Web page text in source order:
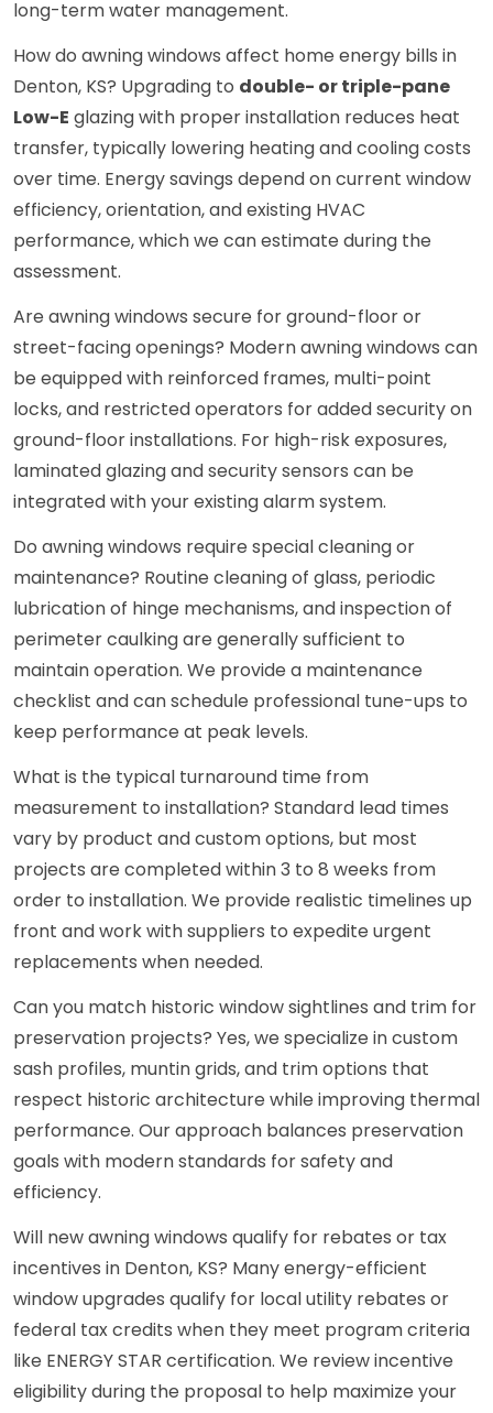
long-term water management.
How do awning windows affect home energy bills in
Denton, KS? Upgrading to double- or triple-pane
Low-E glazing with proper installation reduces heat
transfer, typically lowering heating and cooling costs
over time. Energy savings depend on current window
efficiency, orientation, and existing HVAC
performance, which we can estimate during the
assessment.
Are awning windows secure for ground-floor or
street-facing openings? Modern awning windows can
be equipped with reinforced frames, multi-point
locks, and restricted operators for added security on
ground-floor installations. For high-risk exposures,
laminated glazing and security sensors can be
integrated with your existing alarm system.
Do awning windows require special cleaning or
maintenance? Routine cleaning of glass, periodic
lubrication of hinge mechanisms, and inspection of
perimeter caulking are generally sufficient to
maintain operation. We provide a maintenance
checklist and can schedule professional tune-ups to
keep performance at peak levels.
What is the typical turnaround time from
measurement to installation? Standard lead times
vary by product and custom options, but most
projects are completed within 3 to 8 weeks from
order to installation. We provide realistic timelines up
front and work with suppliers to expedite urgent
replacements when needed.
Can you match historic window sightlines and trim for
preservation projects? Yes, we specialize in custom
sash profiles, muntin grids, and trim options that
respect historic architecture while improving thermal
performance. Our approach balances preservation
goals with modern standards for safety and
efficiency.
Will new awning windows qualify for rebates or tax
incentives in Denton, KS? Many energy-efficient
window upgrades qualify for local utility rebates or
federal tax credits when they meet program criteria
like ENERGY STAR certification. We review incentive
eligibility during the proposal to help maximize your